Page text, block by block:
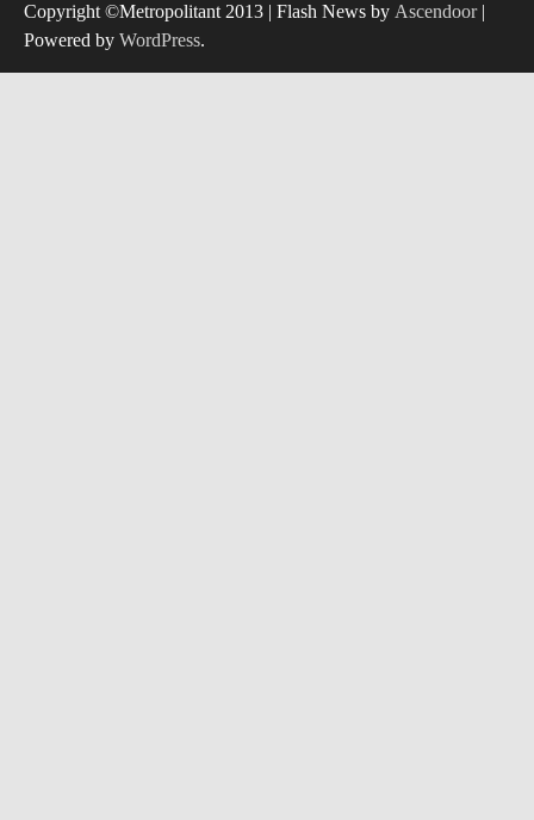
Copyright ©Metropolitant 2013 | Flash News by Ascendoor|
Powered by WordPress.